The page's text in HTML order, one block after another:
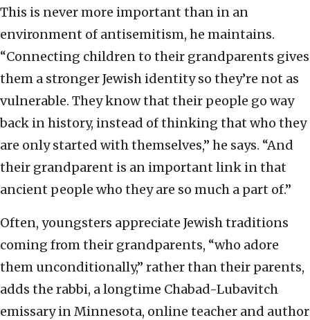
This is never more important than in an
environment of antisemitism, he maintains.
“Connecting children to their grandparents gives
them a stronger Jewish identity so they’re not as
vulnerable. They know that their people go way
back in history, instead of thinking that who they
are only started with themselves,” he says. “And
their grandparent is an important link in that
ancient people who they are so much a part of.”
Often, youngsters appreciate Jewish traditions
coming from their grandparents, “who adore
them unconditionally,” rather than their parents,
adds the rabbi, a longtime Chabad-Lubavitch
emissary in Minnesota, online teacher and author